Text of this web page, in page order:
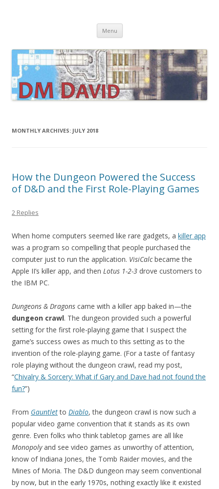
Menu Skip
content
MONTHLY ARCHIVES: JULY 2018
How the Dungeon Powered the Success
of D&D and the First Role-Playing Games
2 Replies
When home computers seemed like rare gadgets, a killer app
was a program so compelling that people purchased the
computer just to run the application. VisiCalcbecame the
Apple II’s killer app, and then Lotus 1-2-3 drove customers to
the IBM PC.
Dungeons & Dragons came with a killer app baked in—the
dungeon crawl. The dungeon provided such a powerful
setting for the first role-playing game that I suspect the
game’s success owes as much to this setting as to the
invention of the role-playing game. (For a taste of fantasy
role playing without the dungeon crawl, read my post,
“Chivalry & Sorcery: What if Gary and Dave had not found the
fun?”)
From Gauntletto Diablo, the dungeon crawl is now such a
popular video game convention that it stands as its own
genre. Even folks who think tabletop games are all like
Monopolyand see video games as unworthy of attention,
know of Indiana Jones, the Tomb Raider movies, and the
Mines of Moria. The D&D dungeon may seem conventional
by now, but in the early 1970s, nothing exactly like it existed